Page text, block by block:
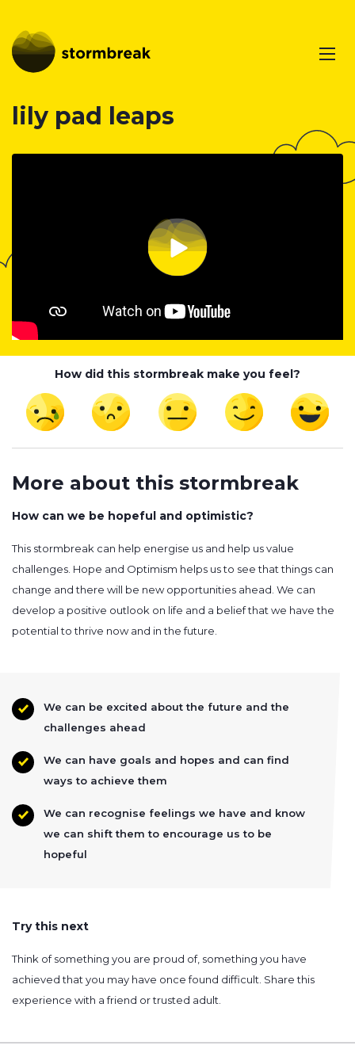
lily pad leaps
How did this stormbreak make you feel?
More about this stormbreak
How can we be hopeful and optimistic?
This stormbreak can help energise us and help us value
challenges. Hope and Optimism helps us to see that things can
change and there will be new opportunities ahead. We can
develop a positive outlook on life and a belief that we have the
potential to thrive now and in the future.
We can be excited about the future and the
challenges ahead
We can have goals and hopes and can find
ways to achieve them
We can recognise feelings we have and know
we can shift them to encourage us to be
hopeful
Try this next
Think of something you are proud of, something you have
achieved that you may have once found difficult. Share this
experience with a friend or trusted adult.